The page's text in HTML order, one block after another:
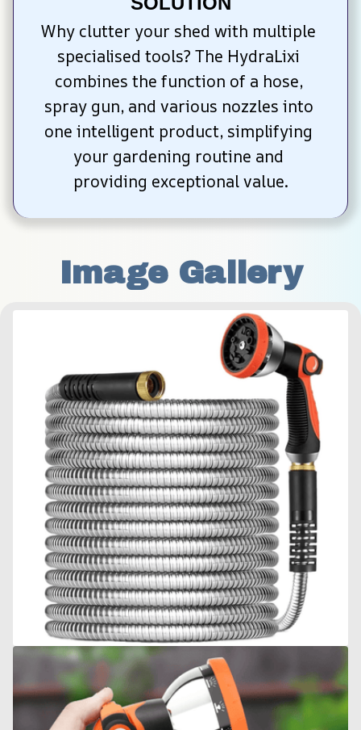
Why clutter your shed with multiple
specialised tools? The HydraLixi
combines the function of a hose,
spray gun, and various nozzles into
one intelligent product, simplifying
your gardening routine and
providing exceptional value.
Image Gallery